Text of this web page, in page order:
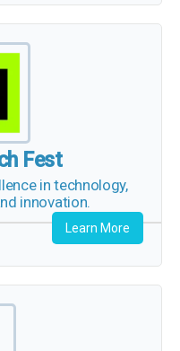
Fest
in technology,
innovation.
Learn More